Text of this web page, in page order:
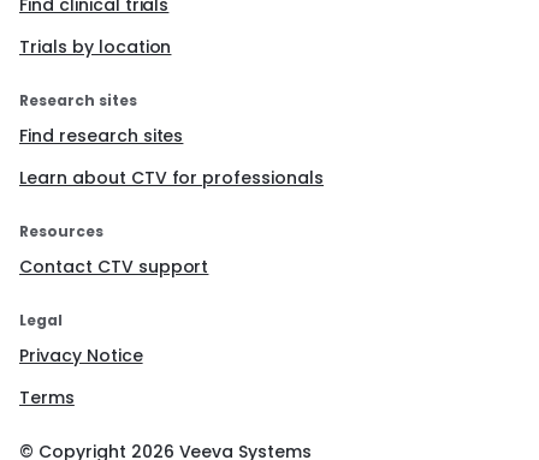
Find clinical trials
Trials by location
Research sites
Find research sites
Learn about CTV for professionals
Resources
Contact CTV support
Legal
Privacy Notice
Terms
© Copyright 2026 Veeva Systems